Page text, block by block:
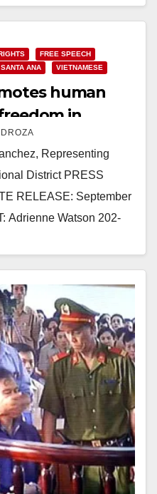
FREE SPEECH
SANTA ANA VIETNAMESE
human
in
Representing
District PRESS
RELEASE: September
Adrienne Watson 202-